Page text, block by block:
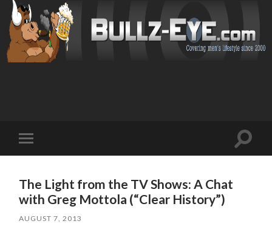
mobile
Toggle
The Light from the TV Shows: A Chat
with Greg Mottola (“Clear History”)
AUGUST 7, 2013